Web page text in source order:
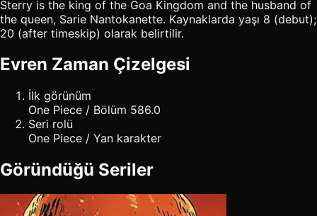
Sterry is the king of the Goa Kingdom and the husband of
the queen, Sarie Nantokanette. Kaynaklarda yaşı 8 (debut);
20 (after timeskip) olarak belirtilir.
Evren Zaman Çizelgesi
İlk görünüm
One Piece / Bölüm 586.0
Seri rolü
One Piece / Yan karakter
Göründüğü Seriler